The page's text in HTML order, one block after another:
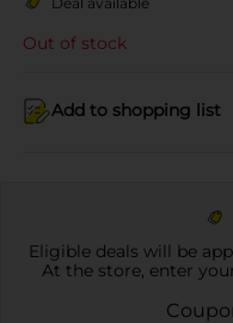
Out of stock
Add to shopping list
Eligible deals will be
At the store, enter